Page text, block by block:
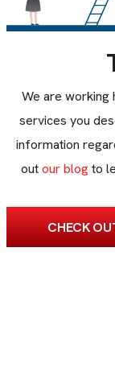
We are working
services you
information
outour blogto
CHECK